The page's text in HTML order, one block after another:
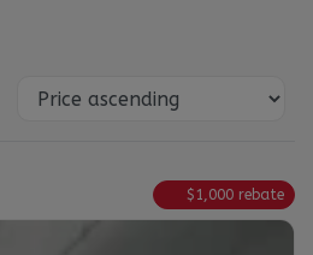
$ 1,000 rebate